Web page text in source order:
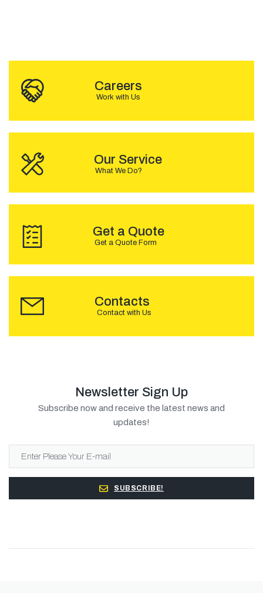
Careers
Work with Us
Our Service
What We Do?
OUR SERVICE
Get a Quote
Get a Quote Form
GET A QUOTE
Contacts
Contact with Us
CONTACTS
Newsletter Sign Up
Subscribe now and receive the latest news and
updates!
SUBSCRIBE!